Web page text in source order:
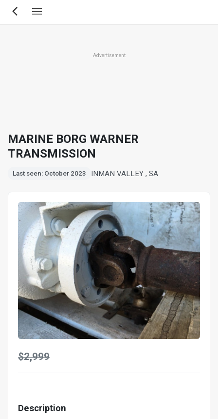
Skip
Advertisement
MARINE BORG WARNER
TRANSMISSION
Last seen: October 2023 INMAN VALLEY , SA
$2,999
Description